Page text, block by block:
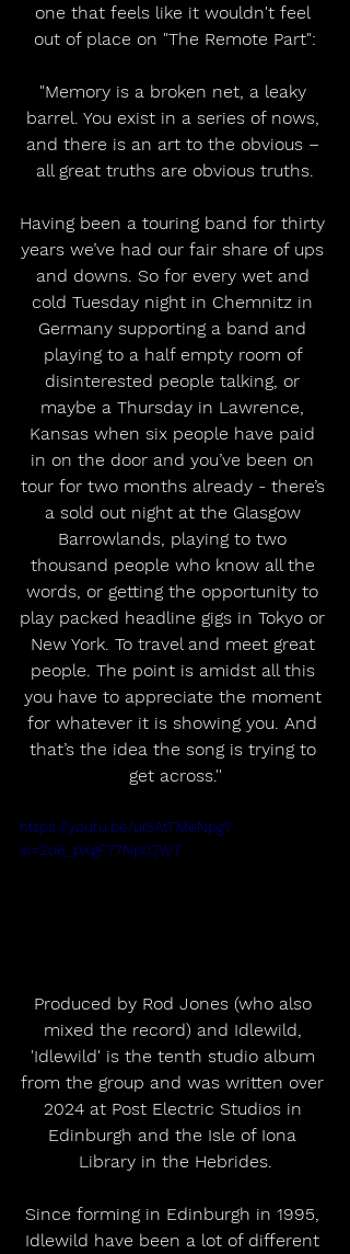
one that feels like it wouldn't feel
out of place on "The Remote Part":
"Memory is a broken net, a leaky
barrel. You exist in a series of nows,
and there is an art to the obvious –
all great truths are obvious truths.
Having been a touring band for thirty
years we’ve had our fair share of ups
and downs. So for every wet and
cold Tuesday night in Chemnitz in
Germany supporting a band and
playing to a half empty room of
disinterested people talking, or
maybe a Thursday in Lawrence,
Kansas when six people have paid
in on the door and you’ve been on
tour for two months already - there’s
a sold out night at the Glasgow
Barrowlands, playing to two
thousand people who know all the
words, or getting the opportunity to
play packed headline gigs in Tokyo or
New York. To travel and meet great
people. The point is amidst all this
you have to appreciate the moment
for whatever it is showing you. And
that’s the idea the song is trying to
get across.''
https://youtu.be/uI5AtTMeNpg?
si=2o6_pXgF77NptQW7
Produced by Rod Jones (who also
mixed the record) and Idlewild,
'Idlewild' is the tenth studio album
from the group and was written over
2024 at Post Electric Studios in
Edinburgh and the Isle of Iona
Library in the Hebrides.
Since forming in Edinburgh in 1995,
Idlewild have been a lot of different